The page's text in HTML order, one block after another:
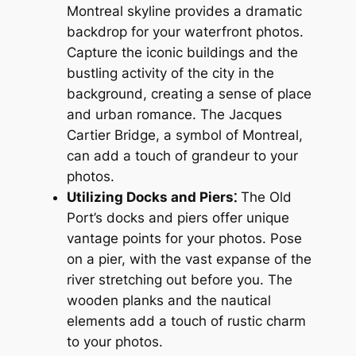
Montreal skyline provides a dramatic
backdrop for your waterfront photos.
Capture the iconic buildings and the
bustling activity of the city in the
background, creating a sense of place
and urban romance. The Jacques
Cartier Bridge, a symbol of Montreal,
can add a touch of grandeur to your
photos.
Utilizing Docks and Piers⁚The Old
Port’s docks and piers offer unique
vantage points for your photos. Pose
on a pier, with the vast expanse of the
river stretching out before you. The
wooden planks and the nautical
elements add a touch of rustic charm
to your photos.